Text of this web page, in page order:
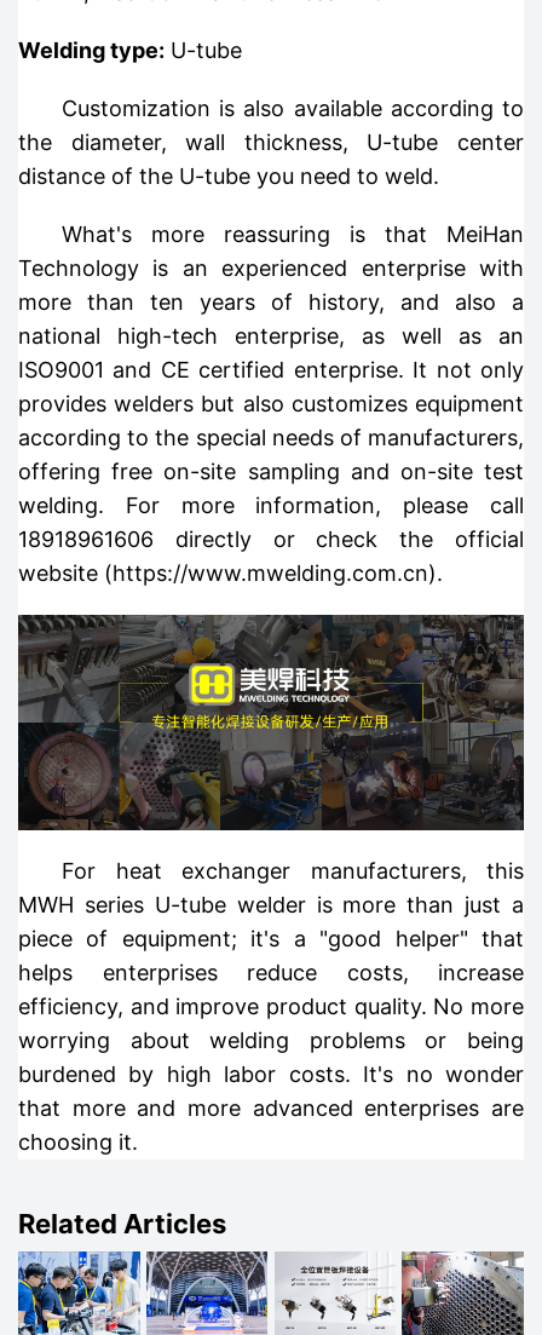
Welding type: U-tube
Customization is also available according to
the diameter, wall thickness, U-tube center
distance of the U-tube you need to weld.
What's more reassuring is that MeiHan
Technology is an experienced enterprise with
more than ten years of history, and also a
national high-tech enterprise, as well as an
ISO9001 and CE certified enterprise. It not only
provides welders but also customizes equipment
according to the special needs of manufacturers,
offering free on-site sampling and on-site test
welding. For more information, please call
18918961606 directly or check the official
website (https://www.mwelding.com.cn).
For heat exchanger manufacturers, this
MWH series U-tube welder is more than just a
piece of equipment; it's a "good helper" that
helps enterprises reduce costs, increase
efficiency, and improve product quality. No more
worrying about welding problems or being
burdened by high labor costs. It's no wonder
that more and more advanced enterprises are
choosing it.
Related Articles